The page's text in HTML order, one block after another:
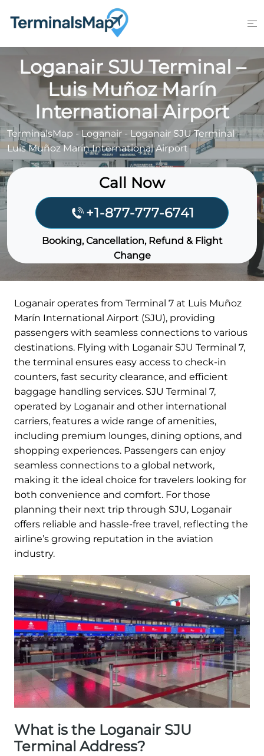
Loganair SJU Terminal –
Luis Muñoz Marín
International Airport
TerminalsMap -Loganair - Loganair SJU Terminal –
Luis Muñoz Marín International Airport
Call Now
+1-877-777-6741
Booking, Cancellation, Refund & Flight
Change
Loganair operates from Terminal 7 at Luis Muñoz
Marín International Airport (SJU), providing
passengers with seamless connections to various
destinations. Flying with Loganair SJU Terminal 7,
the terminal ensures easy access to check-in
counters, fast security clearance, and efficient
baggage handling services. SJU Terminal 7,
operated by Loganair and other international
carriers, features a wide range of amenities,
including premium lounges, dining options, and
shopping experiences. Passengers can enjoy
seamless connections to a global network,
making it the ideal choice for travelers looking for
both convenience and comfort. For those
planning their next trip through SJU, Loganair
offers reliable and hassle-free travel, reflecting the
airline’s growing reputation in the aviation
industry.
What is the Loganair SJU
Terminal Address?